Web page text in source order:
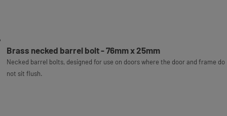
Brass necked barrel bolt - 76mm x 25mm
Necked barrel bolts, designed for use on doors where the door and frame do
not sit flush.